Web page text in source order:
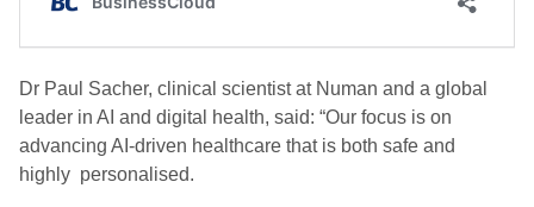
Dr Paul Sacher, clinical scientist at Numan and a global
leader in AI and digital health, said: “Our focus is on
advancing AI-driven healthcare that is both safe and
highly personalised.